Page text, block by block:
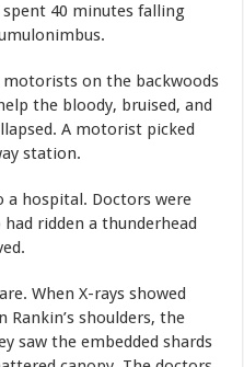
spent 40 minutes falling
on the backwoods
the bloody, bruised, and
A motorist picked
station.
hospital. Doctors were
ridden a thunderhead
When X-rays showed
shoulders, the
saw the embedded shards